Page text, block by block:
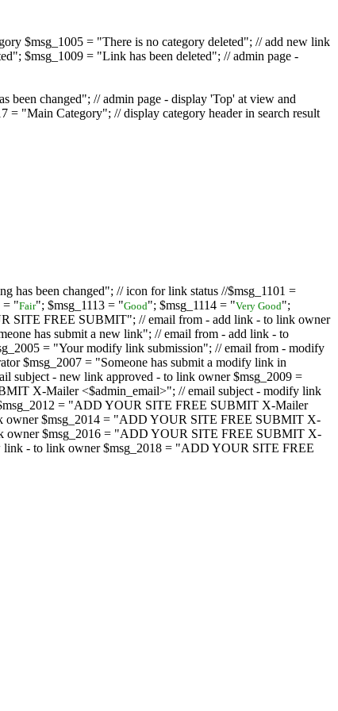
$msg_1005 = "There is no category deleted"; // add new link
$msg_1009 = "Link has been deleted"; // admin page -
changed"; // admin page - display 'Top' at view and
"Main Category"; // display category header in search result
has been changed"; // icon for link status //$msg_1101 =
= "Fair"; $msg_1113 = "Good"; $msg_1114 = "Very Good";
SITE FREE SUBMIT"; // email from - add link - to link owner
has submit a new link"; // email from - add link - to
= "Your modify link submission"; // email from - modify
$msg_2007 = "Someone has submit a modify link in
- new link approved - to link owner $msg_2009 =
X-Mailer <$admin_email>"; // email subject - modify link
= "ADD YOUR SITE FREE SUBMIT X-Mailer
owner $msg_2014 = "ADD YOUR SITE FREE SUBMIT X-
owner $msg_2016 = "ADD YOUR SITE FREE SUBMIT X-
link - to link owner $msg_2018 = "ADD YOUR SITE FREE